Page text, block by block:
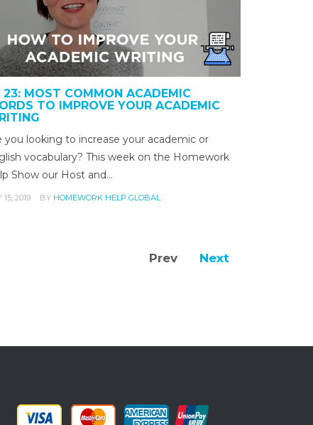
23: MOST COMMON ACADEMIC
TO IMPROVE YOUR ACADEMIC
you looking to increase your academic or
vocabulary? This week on the Homework
Show our Host and…
15, 2019 BY HOMEWORK HELP GLOBAL
Prev Next